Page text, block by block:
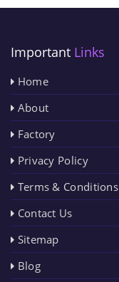
Important Links
Home
About
Factory
Privacy Policy
Terms & Conditions
Contact Us
Sitemap
Blog